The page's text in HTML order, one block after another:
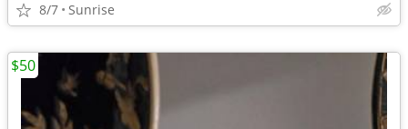
8/7 Sunrise
$50